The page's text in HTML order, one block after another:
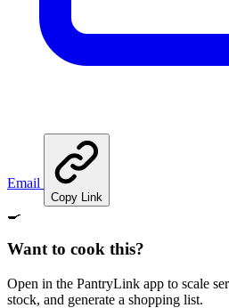
Email
Copy Link
🍳
Want to cook this?
Open in the PantryLink app to scale
stock, and generate a shopping list.